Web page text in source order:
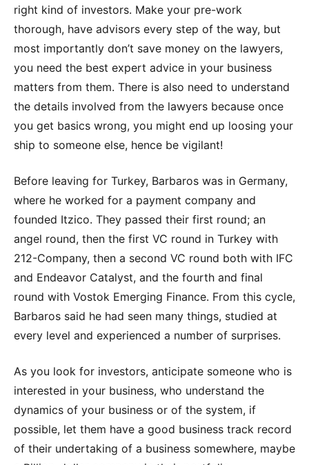
right kind of investors. Make your pre-work
thorough, have advisors every step of the way, but
most importantly don’t save money on the lawyers,
you need the best expert advice in your business
matters from them. There is also need to understand
the details involved from the lawyers because once
you get basics wrong, you might end up loosing your
ship to someone else, hence be vigilant!
Before leaving for Turkey, Barbaros was in Germany,
where he worked for a payment company and
founded Itzico. They passed their first round; an
angel round, then the first VC round in Turkey with
212-Company, then a second VC round both with IFC
and Endeavor Catalyst, and the fourth and final
round with Vostok Emerging Finance. From this cycle,
Barbaros said he had seen many things, studied at
every level and experienced a number of surprises.
As you look for investors, anticipate someone who is
interested in your business, who understand the
dynamics of your business or of the system, if
possible, let them have a good business track record
of their undertaking of a business somewhere, maybe